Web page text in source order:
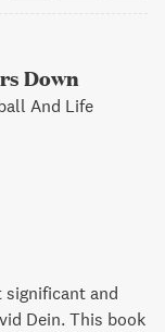
Down
And Life
and
Dein. This book